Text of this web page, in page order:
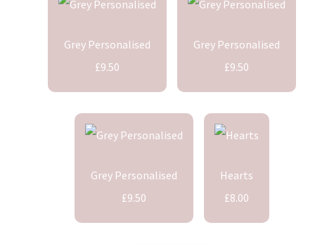
Grey Personalised
£9.50
Grey Personalised
£9.50
Grey Personalised
£9.50
Hearts
£8.00